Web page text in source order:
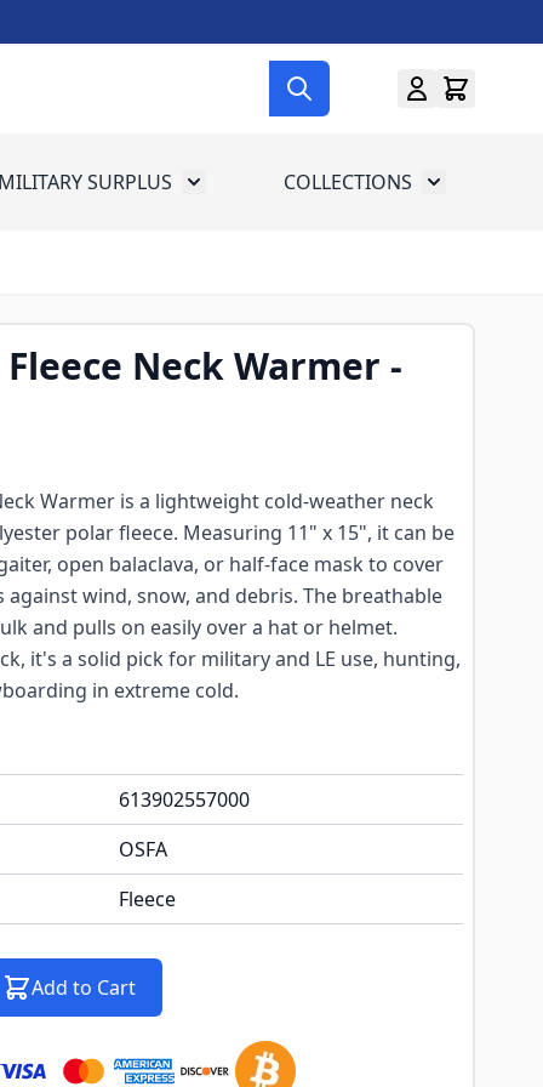
for Gun Gear
SURPLUS Toggle submenu for Military Surplus
COLLECTIONS Toggle
Neck Warmer -
Warmer is a lightweight cold-weather neck
polar fleece. Measuring 11" x 15", it can be
open balaclava, or half-face mask to cover
wind, snow, and debris. The breathable
and pulls on easily over a hat or helmet.
it's a solid pick for military and LE use, hunting,
in extreme cold.
613902557000
OSFA
Fleece
Add to Cart